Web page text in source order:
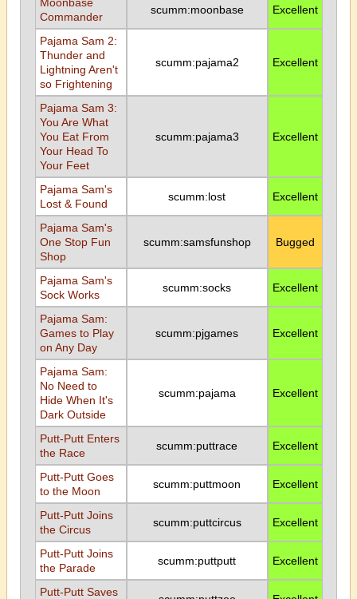
Commander
scumm:moonbase Excellent
Pajama Sam 2:
Thunder and
Lightning Aren't
so Frightening
scumm:pajama2 Excellent
Pajama Sam 3:
You Are What
You Eat From
Your Head To
Your Feet
scumm:pajama3 Excellent
Pajama Sam's
Lost & Found
scumm:lost Excellent
Pajama Sam's
One Stop Fun
Shop
scumm:samsfunshop Bugged
Pajama Sam's
Sock Works
scumm:socks Excellent
Pajama Sam:
Games to Play
on Any Day
scumm:pjgames Excellent
Pajama Sam:
No Need to
Hide When It's
Dark Outside
scumm:pajama Excellent
Putt-Putt Enters
the Race
scumm:puttrace Excellent
Putt-Putt Goes
to the Moon
scumm:puttmoon Excellent
Putt-Putt Joins
the Circus
scumm:puttcircus Excellent
Putt-Putt Joins
the Parade
scumm:puttputt Excellent
Putt-Putt Saves